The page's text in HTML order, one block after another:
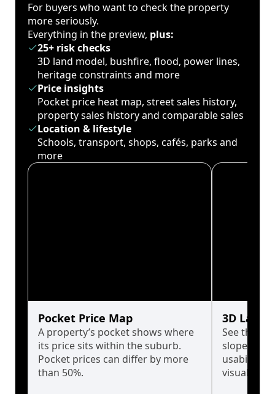
For buyers who want to check the property
more seriously.
Everything in the preview, plus:
25+ risk checks
3D land model, bushfire, flood, power lines,
heritage constraints and more
Price insights
Pocket price heat map, street sales history,
property sales history and comparable sales
Location & lifestyle
Schools, transport, shops, cafés, parks and
more
Pocket Price Map
A property’s pocket shows where
its price sits within the suburb.
Pocket prices can differ by more
than 50%.
3D Land
See the
slopes
usability
visualise